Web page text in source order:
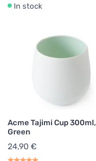
In stock
Acme Tajimi Cup 300ml,
Green
24,90 €